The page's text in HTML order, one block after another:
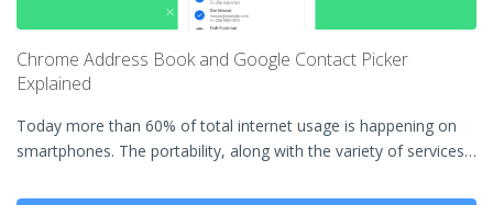
Chrome Address Book and Google Contact Picker
Explained
Today more than 60% of total internet usage is happening on
smartphones. The portability, along with the variety of services…